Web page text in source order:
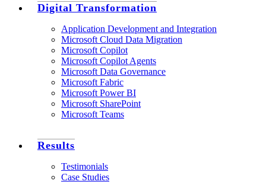
Digital Transformation
Application Development and Integration
Microsoft Cloud Data Migration
Microsoft Copilot
Microsoft Copilot Agents
Microsoft Data Governance
Microsoft Fabric
Microsoft Power BI
Microsoft SharePoint
Microsoft Teams
Results
Testimonials
Case Studies